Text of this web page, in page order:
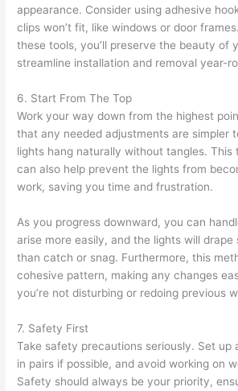
appearance. Consider using adhesive
clips won’t fit, like windows or door
these tools, you’ll preserve the beauty of
streamline installation and removal year-
6. Start From The Top
Work your way down from the highest
that any needed adjustments are simpler
lights hang naturally without tangles. This
can also help prevent the lights from
work, saving you time and frustration.
As you progress downward, you can
arise more easily, and the lights will
than catch or snag. Furthermore, this
cohesive pattern, making any changes
you’re not disturbing or redoing previous
7. Safety First
Take safety precautions seriously. Set up
in pairs if possible, and avoid working on
Safety should always be your priority,